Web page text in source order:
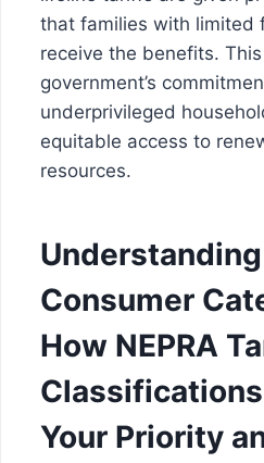
that families with limited
receive the benefits.
government’s
underprivileged
equitable access to
resources.
Consumer
How NEPRA
Your Priority